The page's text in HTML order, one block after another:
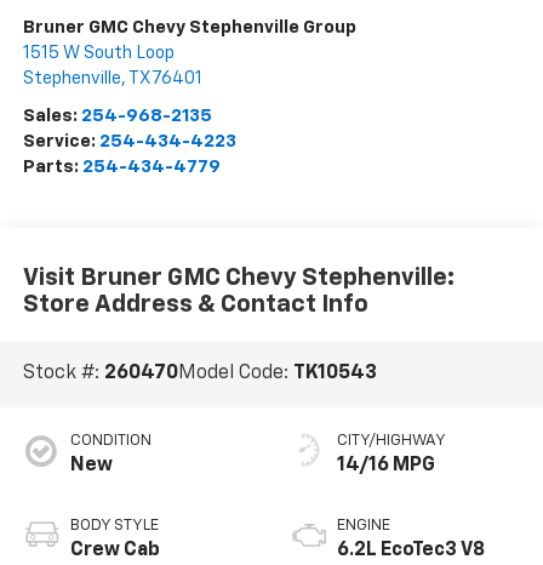
Bruner GMC Chevy Stephenville Group
1515 W South Loop
Stephenville, TX 76401
Sales: 254-968-2135
Service: 254-434-4223
Parts: 254-434-4779
Visit Bruner GMC Chevy Stephenville:
Store Address & Contact Info
Stock #: 260470Model Code: TK10543
CONDITION
New
BODY STYLE
Crew Cab
CITY/HIGHWAY
14/16 MPG
ENGINE
6.2L EcoTec3 V8